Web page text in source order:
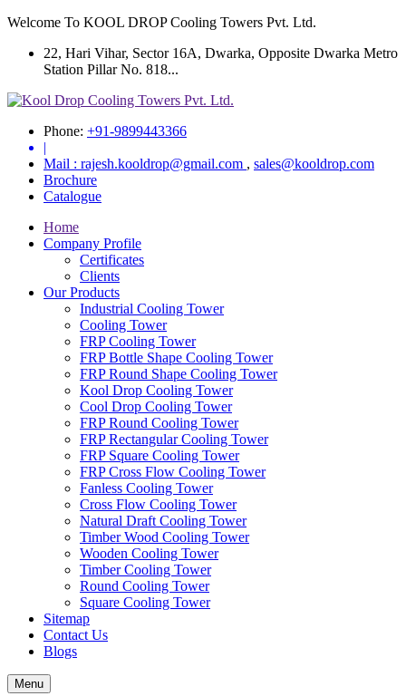
Welcome To KOOL DROP Cooling Towers Pvt. Ltd.
22, Hari Vihar, Sector 16A, Dwarka, Opposite Dwarka Metro
Station Pillar No. 818...
Phone: +91-9899443366
|
Mail : rajesh.kooldrop@gmail.com , sales@kooldrop.com
Brochure
Catalogue
Home
Company Profile
Certificates
Clients
Our Products
Industrial Cooling Tower
Cooling Tower
FRP Cooling Tower
FRP Bottle Shape Cooling Tower
FRP Round Shape Cooling Tower
Kool Drop Cooling Tower
Cool Drop Cooling Tower
FRP Round Cooling Tower
FRP Rectangular Cooling Tower
FRP Square Cooling Tower
FRP Cross Flow Cooling Tower
Fanless Cooling Tower
Cross Flow Cooling Tower
Natural Draft Cooling Tower
Timber Wood Cooling Tower
Wooden Cooling Tower
Timber Cooling Tower
Round Cooling Tower
Square Cooling Tower
Sitemap
Contact Us
Blogs
Menu